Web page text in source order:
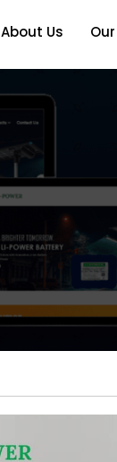
About Us